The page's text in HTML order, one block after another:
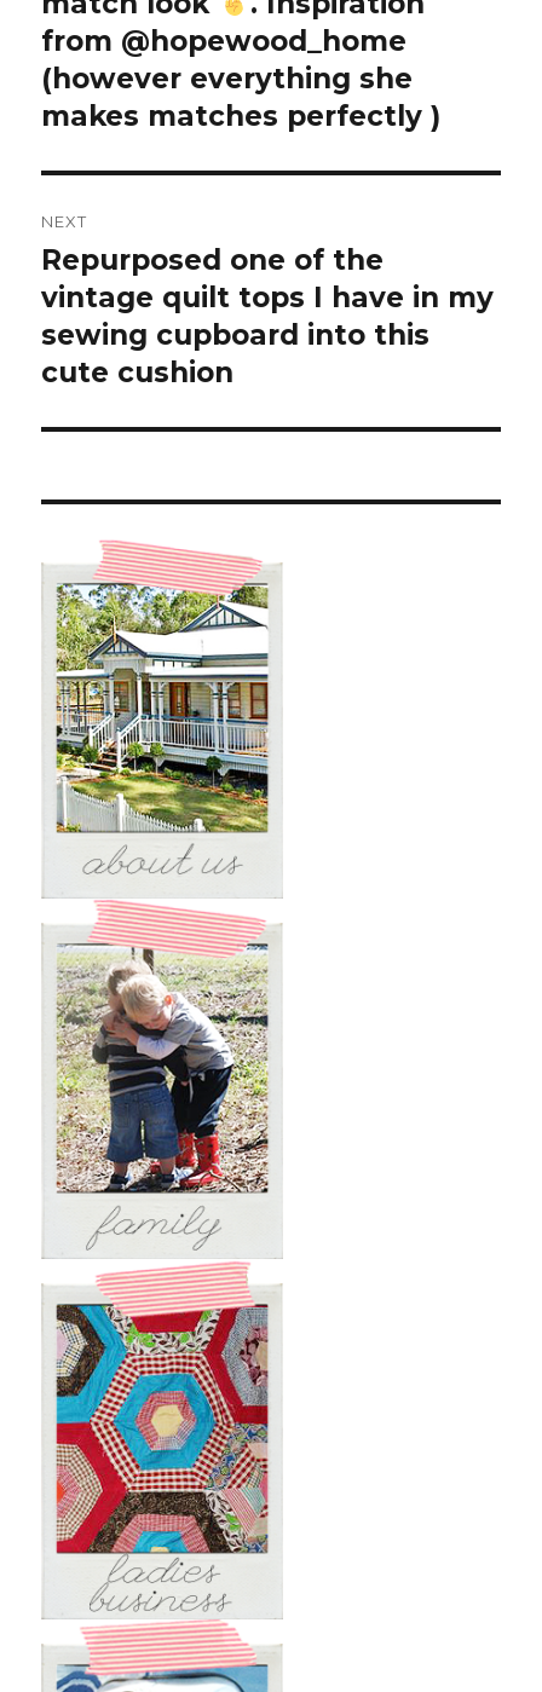
from @hopewood_home
(however everything she
makes matches perfectly)
NEXT
Next
post:
Repurposed one of the
vintage quilt tops I have in my
sewing cupboard into this
cute cushion ️